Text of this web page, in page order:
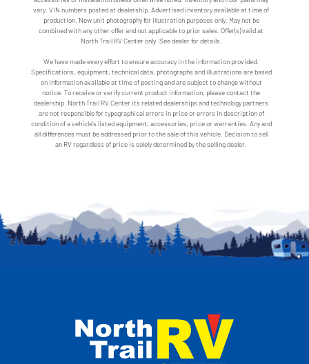
vary. VIN numbers posted at dealership. Advertised inventory available at time of
production. New unit photography for illustration purposes only. May not be
combined with any other offer and not applicable to prior sales. Offer(s) valid at
North Trail RV Center only. See dealer for details.
We have made every effort to ensure accuracy in the information provided.
Specifications, equipment, technical data, photographs and illustrations are based
on information available at time of posting and are subject to change without
notice. To receive or verify current product information, please contact the
dealership. North Trail RV Center its related dealerships and technology partners
are not responsible for typographical errors in price or errors in description of
condition of a vehicle's listed equipment, accessories, price or warranties. Any and
all differences must be addressed prior to the sale of this vehicle. Decision to sell
an RV regardless of price is solely determined by the selling dealer.